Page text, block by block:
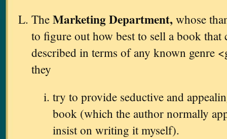
TheMarketing Department, whose
to figure out how best to sell a book that
described in terms of any known genre
they
try to provide seductive and
book (which the author normally
insist on writing it myself).